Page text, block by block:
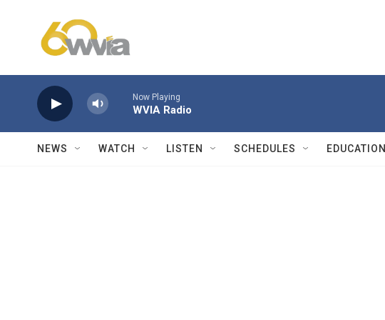
Now Playing
WVIA Radio
NEWS WATCH LISTEN SCHEDULES EDUCATION